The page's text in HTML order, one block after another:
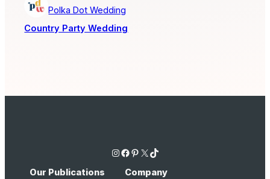
Polka Dot Wedding
Country Party Wedding
Instagram Facebook Pinterest X TikTok
Our Publications Company